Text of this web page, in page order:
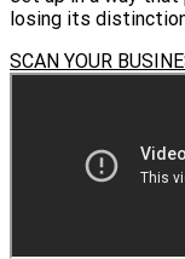
losing its
SCAN YOUR